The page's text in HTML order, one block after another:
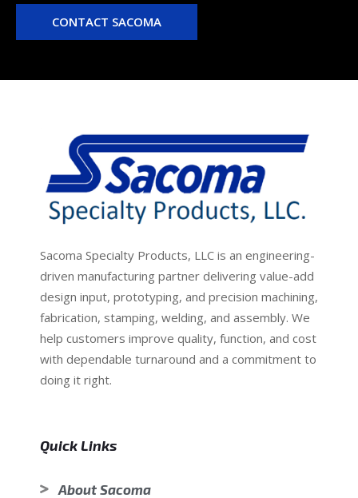
CONTACT SACOMA
Sacoma Specialty Products, LLC is an engineering-
driven manufacturing partner delivering value-add
design input, prototyping, and precision machining,
fabrication, stamping, welding, and assembly. We
help customers improve quality, function, and cost
with dependable turnaround and a commitment to
doing it right.
Quick Links
About Sacoma